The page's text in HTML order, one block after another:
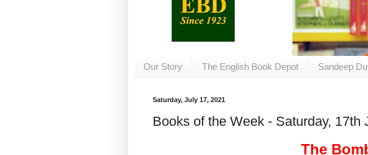
Our Story The English Book Depot Sandeep
Saturday, July 17, 2021
Books of the Week - Saturday, 17th
The